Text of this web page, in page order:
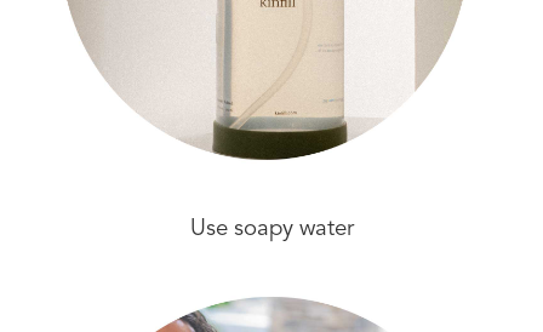
Use soapy water